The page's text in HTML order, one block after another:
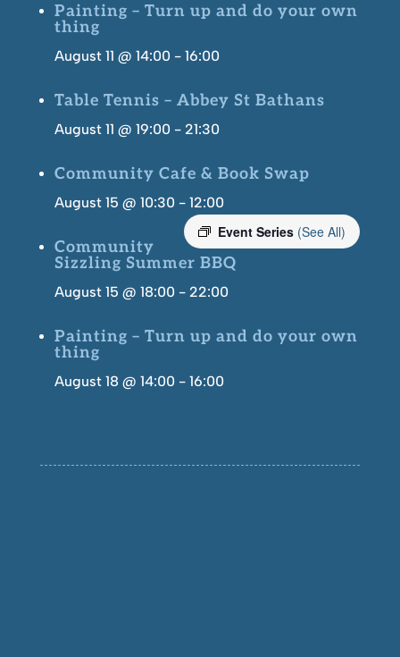
Painting – Turn up and do your own
thing
August 11 @ 14:00- 16:00
Table Tennis – Abbey St Bathans
August 11 @ 19:00- 21:30
Community Cafe & Book Swap
August 15 @ 10:30- 12:00
Event Series (See All)
Community
Sizzling Summer BBQ
August 15 @ 18:00- 22:00
Painting – Turn up and do your own
thing
August 18 @ 14:00- 16:00